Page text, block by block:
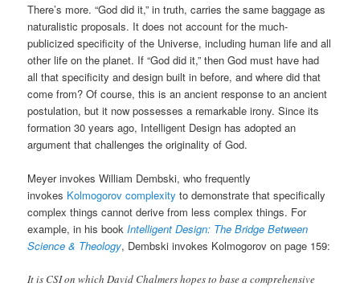
There’s more. “God did it,” in truth, carries the same baggage as
naturalistic proposals. It does not account for the much-
publicized specificity of the Universe, including human life and all
other life on the planet. If “God did it,” then God must have had
all that specificity and design built in before, and where did that
come from? Of course, this is an ancient response to an ancient
postulation, but it now possesses a remarkable irony. Since its
formation 30 years ago, Intelligent Design has adopted an
argument that challenges the originality of God.
Meyer invokes William Dembski, who frequently
invokes Kolmogorov complexity to demonstrate that specifically
complex things cannot derive from less complex things. For
example, in his book Intelligent Design: The Bridge Between
Science & Theology, Dembski invokes Kolmogorov on page 159:
It is CSI on which David Chalmers hopes to base a comprehensive